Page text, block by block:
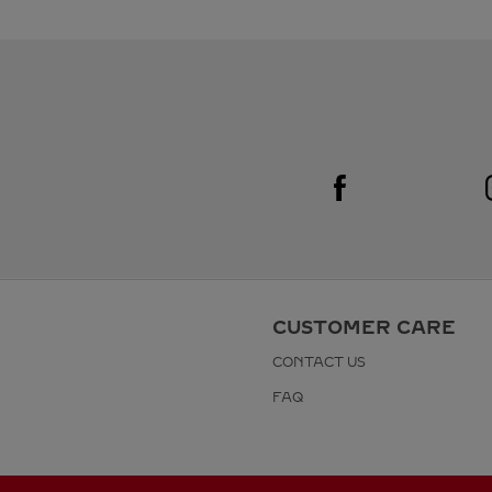
Visit us on Facebook
Link Opens in New Tab
CUSTOMER CARE
CONTACT US
FAQ